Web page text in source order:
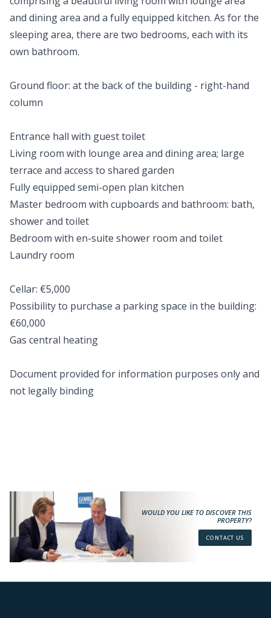
and dining area and a fully equipped kitchen. As for the
sleeping area, there are two bedrooms, each with its
own bathroom.
Ground floor: at the back of the building - right-hand
column
Entrance hall with guest toilet
Living room with lounge area and dining area; large
terrace and access to shared garden
Fully equipped semi-open plan kitchen
Master bedroom with cupboards and bathroom: bath,
shower and toilet
Bedroom with en-suite shower room and toilet
Laundry room
Cellar: €5,000
Possibility to purchase a parking space in the building:
€60,000
Gas central heating
Document provided for information purposes only and
not legally binding
WOULD YOU LIKE TO DISCOVER THIS
PROPERTY?
CONTACT US